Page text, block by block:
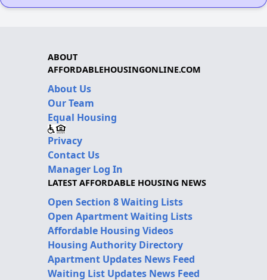
ABOUT
AFFORDABLEHOUSINGONLINE.COM
About Us
Our Team
Equal Housing
Privacy
Contact Us
Manager Log In
LATEST AFFORDABLE HOUSING NEWS
Open Section 8 Waiting Lists
Open Apartment Waiting Lists
Affordable Housing Videos
Housing Authority Directory
Apartment Updates News Feed
Waiting List Updates News Feed